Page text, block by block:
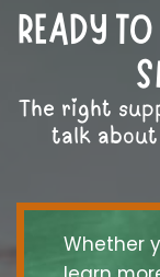
READY
The right
talk
Whether